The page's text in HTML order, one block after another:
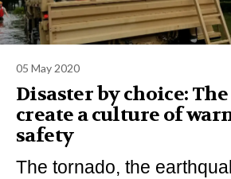
05 May 2020
Disaster by choice:
create a culture of
safety
The tornado, the